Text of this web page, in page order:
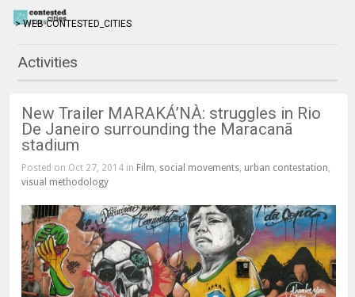
> WEB CONTESTED_CITIES
Activities
New Trailer MARAKÁ’NÀ: struggles in Rio
De Janeiro surrounding the Maracanã
stadium
Posted on Oct 27, 2014 in Film social movements, urban contestation
visual methodology